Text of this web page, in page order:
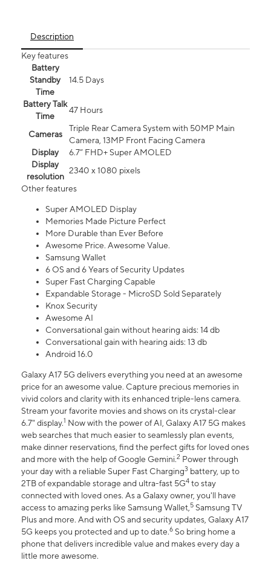
Description
Key features
Battery
Standby
Time
14.5 Days
Battery Talk
Time
47 Hours
Cameras
Triple Rear Camera System with 50MP Main
Camera, 13MP Front Facing Camera
Display
6.7” FHD+ Super AMOLED
Display
resolution
2340 x 1080 pixels
Other features
Super AMOLED Display
Memories Made Picture Perfect
More Durable than Ever Before
Awesome Price. Awesome Value.
Samsung Wallet
6 OS and 6 Years of Security Updates
Super Fast Charging Capable
Expandable Storage - MicroSD Sold Separately
Knox Security
Awesome AI
Conversational gain without hearing aids: 14 db
Conversational gain with hearing aids: 13 db
Android 16.0
Galaxy A17 5G delivers everything you need at an awesome
price for an awesome value. Capture precious memories in
vivid colors and clarity with its enhanced triple-lens camera.
Stream your favorite movies and shows on its crystal-clear
6.7" display.1 Now with the power of AI, Galaxy A17 5G makes
web searches that much easier to seamlessly plan events,
make dinner reservations, find the perfect gifts for loved ones
and more with the help of Google Gemini.2 Power through
your day with a reliable Super Fast Charging3 battery, up to
2TB of expandable storage and ultra-fast 5G4 to stay
connected with loved ones. As a Galaxy owner, you'll have
access to amazing perks like Samsung Wallet,5 Samsung TV
Plus and more. And with OS and security updates, Galaxy A17
5G keeps you protected and up to date.6 So bring home a
phone that delivers incredible value and makes every day a
little more awesome.